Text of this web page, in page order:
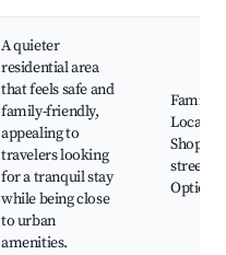
A quieter
residential area
that feels safe and
family-friendly,
appealing to
travelers looking
for a tranquil stay
while being close
to urban
amenities.
Family
Local
Shops,
streets,
Options